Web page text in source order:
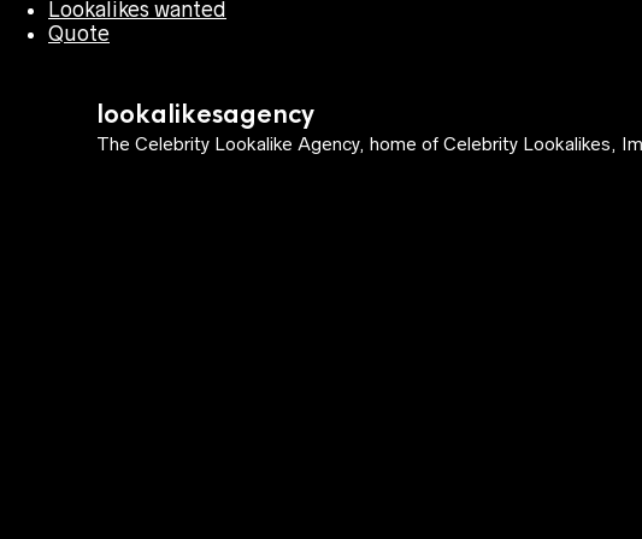
Lookalikes wanted
Quote
lookalikesagency
The Celebrity Lookalike Agency, home of Celebrity Lookalikes,